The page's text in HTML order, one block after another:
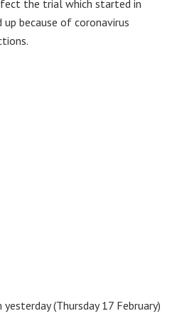
the trial which started in
up because of coronavirus
(Thursday 17 February)